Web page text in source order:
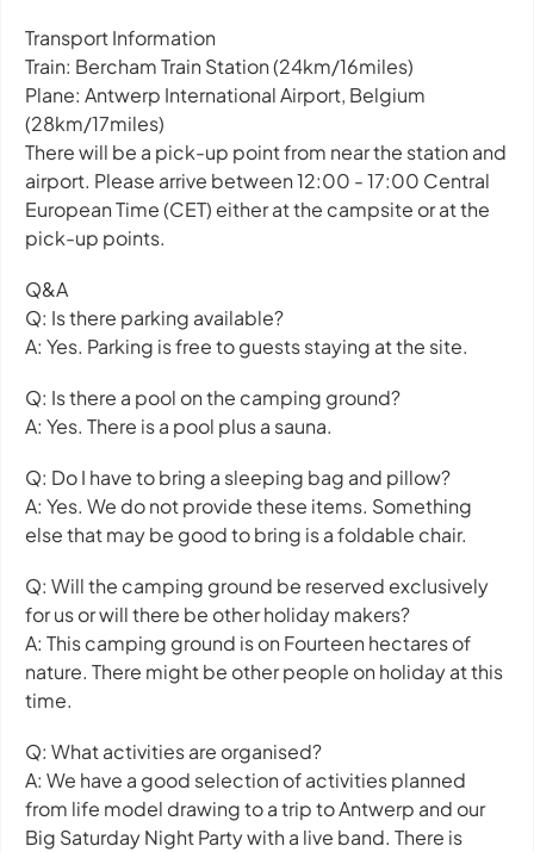
Transport Information
Train: Bercham Train Station (24km/16miles)
Plane: Antwerp International Airport, Belgium
(28km/17miles)
There will be a pick-up point from near the station and
airport. Please arrive between 12:00 - 17:00 Central
European Time (CET) either at the campsite or at the
pick-up points.
Q&A
Q: Is there parking available?
A: Yes. Parking is free to guests staying at the site.
Q: Is there a pool on the camping ground?
A: Yes. There is a pool plus a sauna.
Q: Do I have to bring a sleeping bag and pillow?
A: Yes. We do not provide these items. Something
else that may be good to bring is a foldable chair.
Q: Will the camping ground be reserved exclusively
for us or will there be other holiday makers?
A: This camping ground is on Fourteen hectares of
nature. There might be other people on holiday at this
time.
Q: What activities are organised?
A: We have a good selection of activities planned
from life model drawing to a trip to Antwerp and our
Big Saturday Night Party with a live band. There is